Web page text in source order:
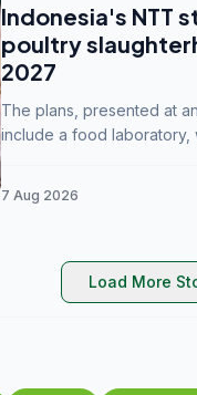
Indonesia's NTT
poultry
2027
The plans, presented at
include a food laboratory,
7 Aug 2026
Load More